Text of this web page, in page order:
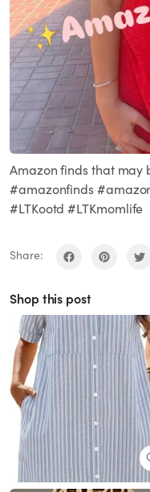
Amazon finds that may
#amazonfinds
#LTKootd #LTKmomlife
Share:
Shop this post